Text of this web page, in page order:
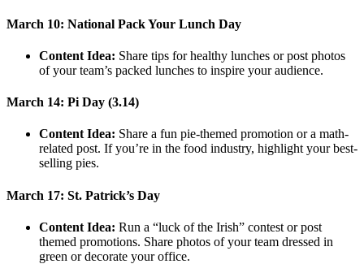
March 10: National Pack Your Lunch Day
Content Idea: Share tips for healthy lunches or post photos
of your team’s packed lunches to inspire your audience.
March 14: Pi Day (3.14)
Content Idea: Share a fun pie-themed promotion or a math-
related post. If you’re in the food industry, highlight your best-
selling pies.
March 17: St. Patrick’s Day
Content Idea: Run a “luck of the Irish” contest or post
themed promotions. Share photos of your team dressed in
green or decorate your office.